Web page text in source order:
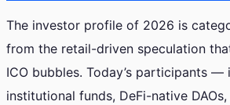
The investor profile of 2026 is
from the retail-driven speculation
ICO bubbles. Today’s participants —
institutional funds, DeFi-native